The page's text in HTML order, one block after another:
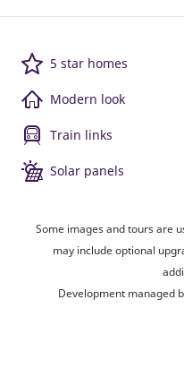
5 star homes
Modern look
Train links
Solar panels
Some images and tours are
may include optional
Development managed